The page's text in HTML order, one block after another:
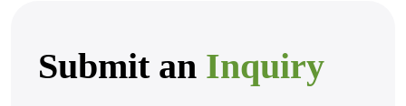
Submit an Inquiry